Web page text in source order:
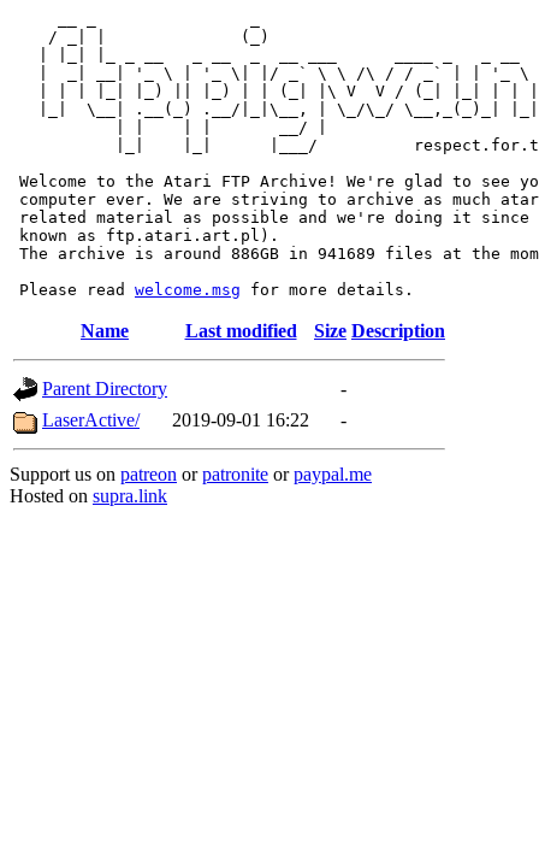
/ _| |              (_)
|  _| __| '_ \ | '_ \| |/ _` \ \ /\ / / _` | | '_ \
| | | |_| |_) || |_) | | (_| |\ V  V / (_| |_| | |
|_|  \__| .__(_) .__/|_|\__, | \_/\_/ \__,_(_)_|
           | |    | |       __/ |
|_|    |_|      |___/
Welcome to the Atari FTP Archive! We're glad to see
computer ever. We are striving to archive as much
related material as possible and we're doing it since
known as ftp.atari.art.pl).
The archive is around 886GB in 941689 files at the
Please read welcome.msg
Name Last modified Size Description
Parent Directory
-
LaserActive/
2019-09-01 16:22 -
Support us on patreon orpatronite orpaypal.me
Hosted on supra.link